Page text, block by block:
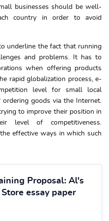
businesses should be well-
country in order to avoid
underline the fact that running
and problems. It has to
when offering products
rapid globalization process, e-
level for small local
ordering goods via the Internet.
to improve their position in
level of competitiveness.
effective ways in which such
Proposal: Al's
essay paper